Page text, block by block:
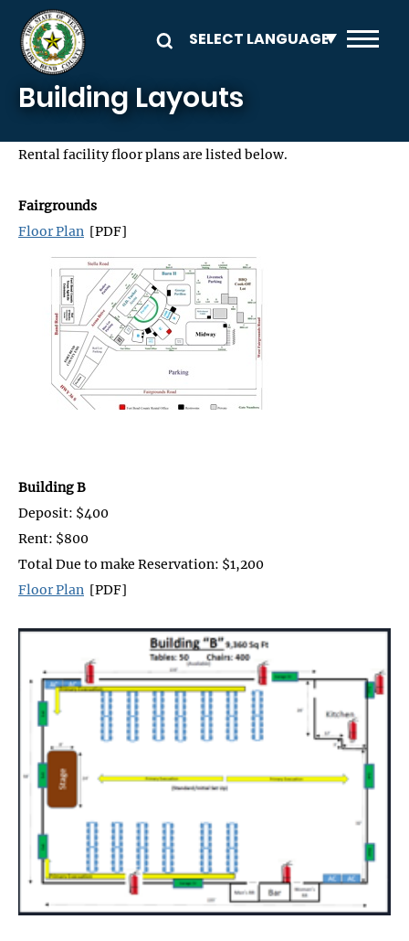
Skip to main content
Building Layouts
Rental facility floor plans are listed below.
Fairgrounds
Floor Plan [PDF]
Building B
Deposit: $400
Rent: $800
Total Due to make Reservation: $1,200
Floor Plan [PDF]